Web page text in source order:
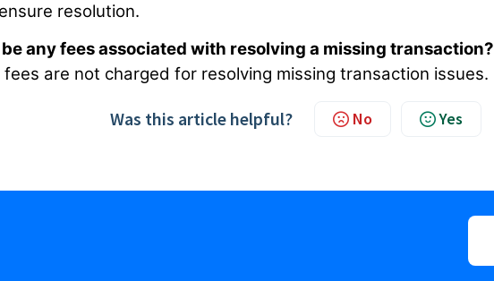
resolution.
any fees associated with resolving a missing transaction?
are not charged for resolving missing transaction issues.
Was this article helpful? No Yes